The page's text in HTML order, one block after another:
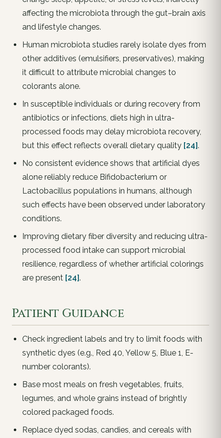
affecting the microbiota through the gut–brain axis
and lifestyle changes.
Human microbiota studies rarely isolate dyes from
other additives (emulsifiers, preservatives), making
it difficult to attribute microbial changes to
colorants alone.
In susceptible individuals or during recovery from
antibiotics or infections, diets high in ultra-
processed foods may delay microbiota recovery,
but this effect reflects overall dietary quality [24].
No consistent evidence shows that artificial dyes
alone reliably reduce Bifidobacterium or
Lactobacillus populations in humans, although
such effects have been observed under laboratory
conditions.
Improving dietary fiber diversity and reducing ultra-
processed food intake can support microbial
resilience, regardless of whether artificial colorings
are present [24].
Patient Guidance
Check ingredient labels and try to limit foods with
synthetic dyes (e.g., Red 40, Yellow 5, Blue 1, E-
number colorants).
Base most meals on fresh vegetables, fruits,
legumes, and whole grains instead of brightly
colored packaged foods.
Replace dyed sodas, candies, and cereals with